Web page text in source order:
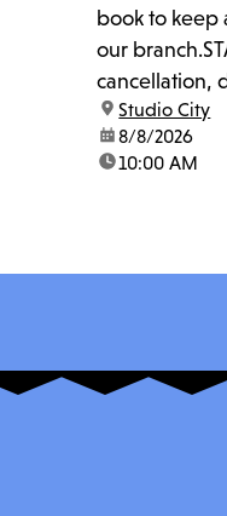
book to keep
our
cancellation,
us at 818-755-
location:
Studio City
date:8/8/2026
time:10:00 AM